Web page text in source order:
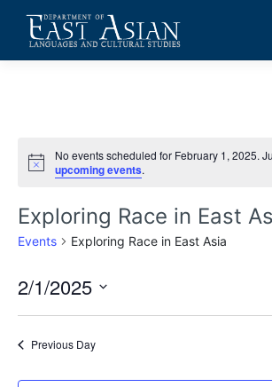
content
Notice
No events scheduled for February 1, 2025.
upcoming events.
Exploring Race in East
Events Exploring Race in East Asia
2/1/2025
Previous Day